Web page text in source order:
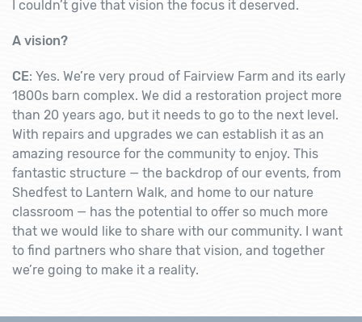
I couldn’t give that vision the focus it deserved.
A vision?
CE: Yes. We’re very proud of Fairview Farm and its early
1800s barn complex. We did a restoration project more
than 20 years ago, but it needs to go to the next level.
With repairs and upgrades we can establish it as an
amazing resource for the community to enjoy. This
fantastic structure — the backdrop of our events, from
Shedfest to Lantern Walk, and home to our nature
classroom — has the potential to offer so much more
that we would like to share with our community. I want
to find partners who share that vision, and together
we’re going to make it a reality.